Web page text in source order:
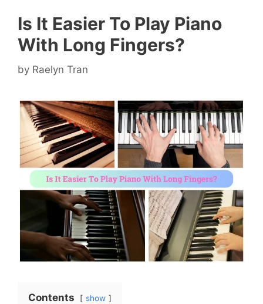
Is It Easier To Play Piano
With Long Fingers?
by Raelyn Tran
Contents show